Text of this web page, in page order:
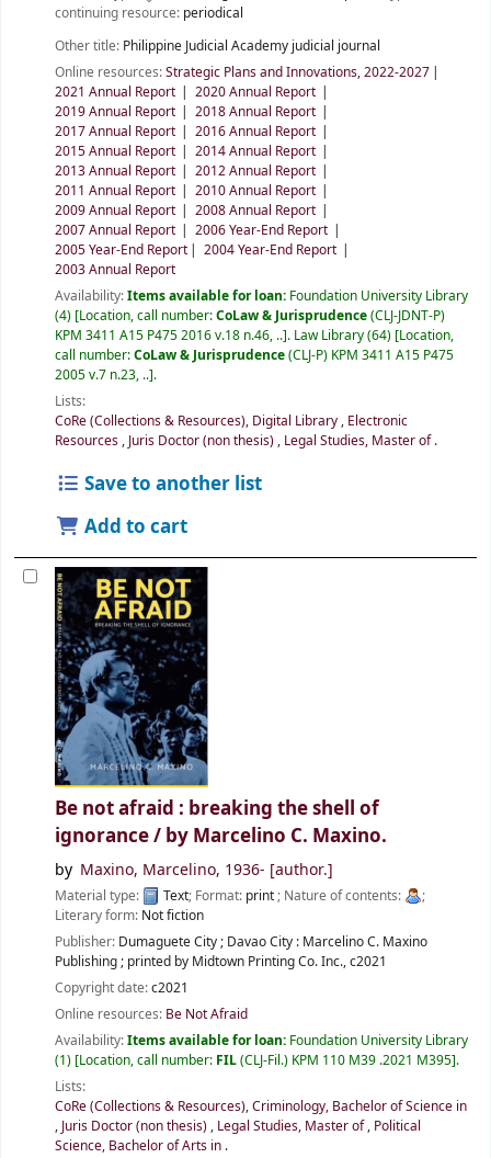
continuing resource: periodical
Other title: Philippine Judicial Academy judicial journal
Online resources:Strategic Plans and Innovations, 2022-2027
2021 Annual Report
2020 Annual Report
2019 Annual Report
2018 Annual Report
2017 Annual Report
2016 Annual Report
2015 Annual Report
2014 Annual Report
2013 Annual Report
2012 Annual Report
2011 Annual Report
2010 Annual Report
2009 Annual Report
2008 Annual Report
2007 Annual Report
2006 Year-End Report
2005 Year-End Report
2004 Year-End Report
2003 Annual Report
Availability:Items available for loan: Foundation University Library
(4) Location, call number:CoLaw & Jurisprudence(CLJ-JDNT-P)
KPM 3411 A15 P475 2016 v.18 n.46, .. . Law Library(64) Location,
call number:CoLaw & Jurisprudence(CLJ-P) KPM 3411 A15 P475
2005 v.7 n.23, .. .
Lists:
CoRe (Collections & Resources), Digital Library, Electronic
Resources, Juris Doctor (non thesis), Legal Studies, Master of.
Save to another list
Add to cart
Be not afraid : breaking the shell of
ignorance / by Marcelino C. Maxino.
by Maxino, Marcelino, 1936- [author.]
Material type: Text; Format: print ; Nature of contents:
;
Literary form: Not fiction
Publisher: Dumaguete City ; Davao City : Marcelino C. Maxino
Publishing ; printed by Midtown Printing Co. Inc.,c2021
Copyright date:c2021
Online resources: Be Not Afraid
Availability:Items available for loan: Foundation University Library
(1) Location, call number: FIL(CLJ-Fil.) KPM 110 M39 .2021 M395 .
Lists:
CoRe (Collections & Resources),Criminology, Bachelor of Science in
, Juris Doctor (non thesis), Legal Studies, Master of, Political
Science, Bachelor of Arts in .